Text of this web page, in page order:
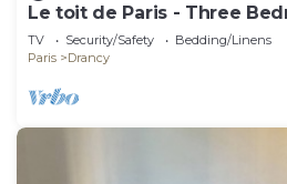
Le toit de Paris - Three
Sleeps 6
TV Security/Safety
Bedding/Linens
Paris
Drancy